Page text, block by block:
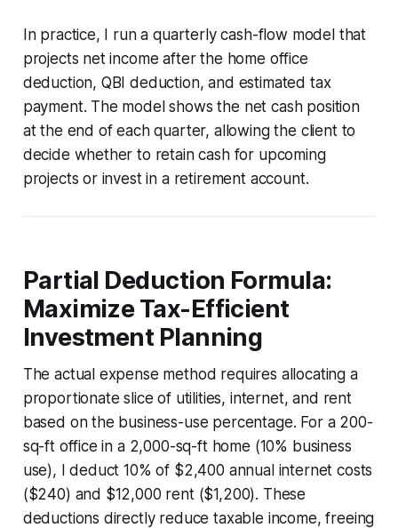
In practice, I run a quarterly cash-flow model that
projects net income after the home office
deduction, QBI deduction, and estimated tax
payment. The model shows the net cash position
at the end of each quarter, allowing the client to
decide whether to retain cash for upcoming
projects or invest in a retirement account.
Partial Deduction Formula:
Maximize Tax-Efficient
Investment Planning
The actual expense method requires allocating a
proportionate slice of utilities, internet, and rent
based on the business-use percentage. For a 200-
sq-ft office in a 2,000-sq-ft home (10% business
use), I deduct 10% of $2,400 annual internet costs
($240) and $12,000 rent ($1,200). These
deductions directly reduce taxable income, freeing